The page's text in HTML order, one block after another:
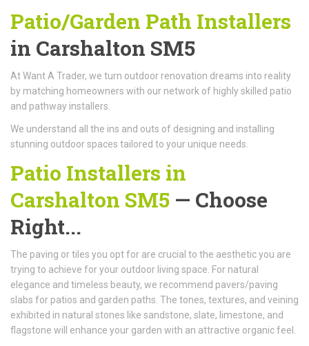
Patio/Garden Path Installers
in Carshalton SM5
At Want A Trader, we turn outdoor renovation dreams into reality
by matching homeowners with our network of highly skilled patio
and pathway installers.
We understand all the ins and outs of designing and installing
stunning outdoor spaces tailored to your unique needs.
Patio Installers in
Carshalton SM5 — Choose
Right...
The paving or tiles you opt for are crucial to the aesthetic you are
trying to achieve for your outdoor living space. For natural
elegance and timeless beauty, we recommend pavers/paving
slabs for patios and garden paths. The tones, textures, and veining
exhibited in natural stones like sandstone, slate, limestone, and
flagstone will enhance your garden with an attractive organic feel.